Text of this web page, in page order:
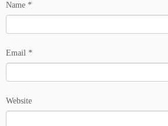
Name *
Email *
Website